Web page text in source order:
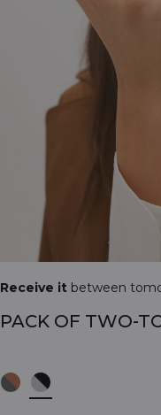
Receive it between
PACK OF TWO-